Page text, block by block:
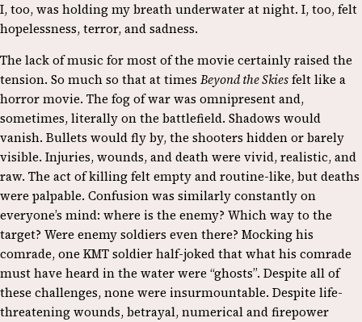
I, too, was holding my breath underwater at night. I, too, felt
hopelessness, terror, and sadness.
The lack of music for most of the movie certainly raised the
tension. So much so that at times Beyond the Skiesfelt like a
horror movie. The fog of war was omnipresent and,
sometimes, literally on the battlefield. Shadows would
vanish. Bullets would fly by, the shooters hidden or barely
visible. Injuries, wounds, and death were vivid, realistic, and
raw. The act of killing felt empty and routine-like, but deaths
were palpable. Confusion was similarly constantly on
everyone’s mind: where is the enemy? Which way to the
target? Were enemy soldiers even there? Mocking his
comrade, one KMT soldier half-joked that what his comrade
must have heard in the water were “ghosts”. Despite all of
these challenges, none were insurmountable. Despite life-
threatening wounds, betrayal, numerical and firepower